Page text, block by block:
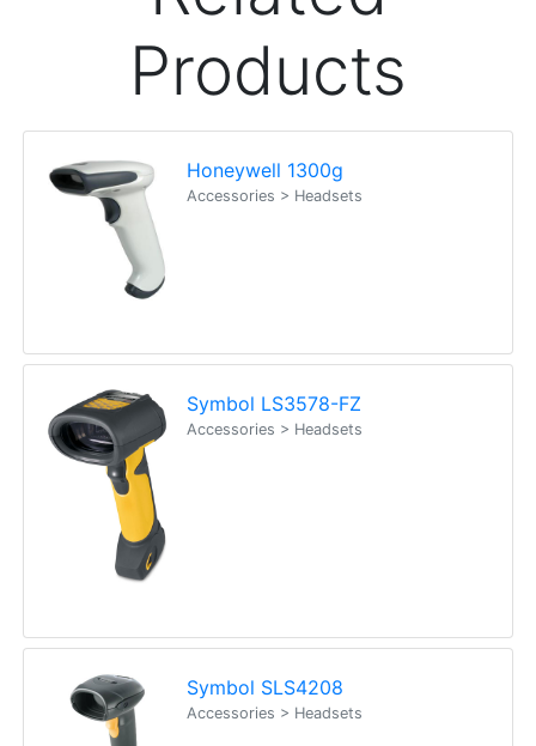
Products
Honeywell 1300g
Accessories > Headsets
Symbol LS3578-FZ
Accessories > Headsets
Symbol SLS4208
Accessories > Headsets